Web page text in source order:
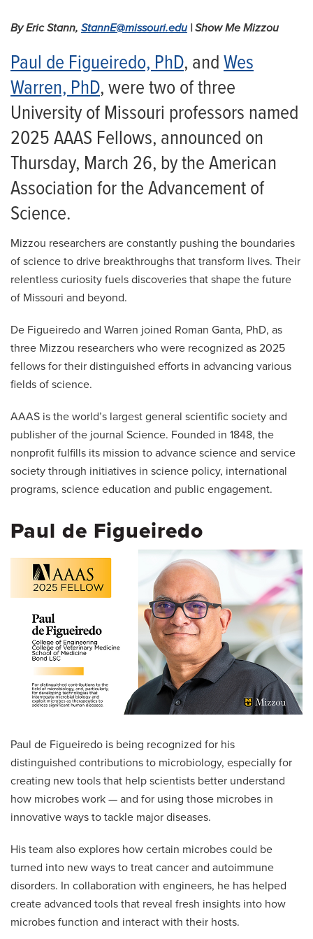
By Eric Stann, StannE@missouri.edu | Show Me Mizzou
Paul de Figueiredo, PhD, andWes
Warren, PhD, were two of three
University of Missouri professors named
2025 AAAS Fellows, announced on
Thursday, March 26, by the American
Association for the Advancement of
Science.
Mizzou researchers are constantly pushing the boundaries
of science to drive breakthroughs that transform lives. Their
relentless curiosity fuels discoveries that shape the future
of Missouri and beyond.
De Figueiredo and Warren joined Roman Ganta, PhD, as
three Mizzou researchers who were recognized as 2025
fellows for their distinguished efforts in advancing various
fields of science.
AAAS is the world’s largest general scientific society and
publisher of the journal Science. Founded in 1848, the
nonprofit fulfills its mission to advance science and service
society through initiatives in science policy, international
programs, science education and public engagement.
Paul de Figueiredo
Paul de Figueiredo is being recognized for his
distinguished contributions to microbiology, especially for
creating new tools that help scientists better understand
how microbes work — and for using those microbes in
innovative ways to tackle major diseases.
His team also explores how certain microbes could be
turned into new ways to treat cancer and autoimmune
disorders. In collaboration with engineers, he has helped
create advanced tools that reveal fresh insights into how
microbes function and interact with their hosts.